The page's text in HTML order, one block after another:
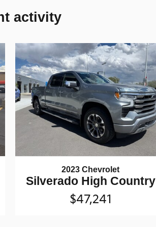
activity
2023 Chevrolet
Silverado High Country
$47,241